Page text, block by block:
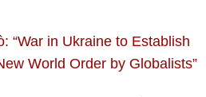
“War in Ukraine to Establish
World Order by Globalists”